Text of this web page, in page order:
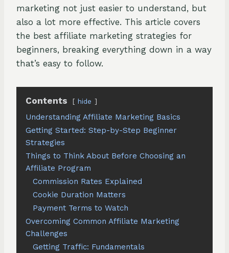
marketing not just easier to understand, but
also a lot more effective. This article covers
the best affiliate marketing strategies for
beginners, breaking everything down in a way
that’s easy to follow.
Contents hide
Understanding Affiliate Marketing Basics
Getting Started: Step-by-Step Beginner
Strategies
Things to Think About Before Choosing an
Affiliate Program
Commission Rates Explained
Cookie Duration Matters
Payment Terms to Watch
Overcoming Common Affiliate Marketing
Challenges
Getting Traffic: Fundamentals